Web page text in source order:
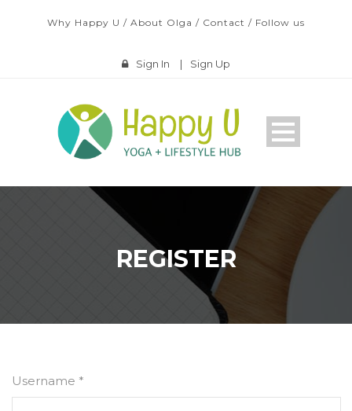
Why Happy U / About Olga / Contact / Follow us
Sign In | Sign Up
REGISTER
Username *